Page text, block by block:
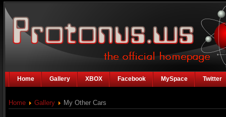
Home Gallery XBOX Facebook MySpace Twitter
Home Gallery My Other Cars